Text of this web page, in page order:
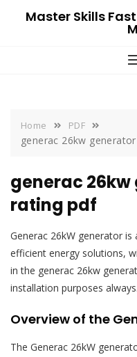
Master Skills
Home PDF
generac 26kw
generac
rating pdf
Generac 26kW generator
efficient energy solutions,
in the generac 26kw
installation purposes always.
Overview of the
The Generac 26kW